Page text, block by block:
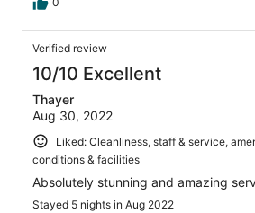
Verified review
10/10 Excellent
Thayer
Aug 30, 2022
Liked: Cleanliness, staff & service,
conditions & facilities
Absolutely stunning and amazing
Stayed 5 nights in Aug 2022